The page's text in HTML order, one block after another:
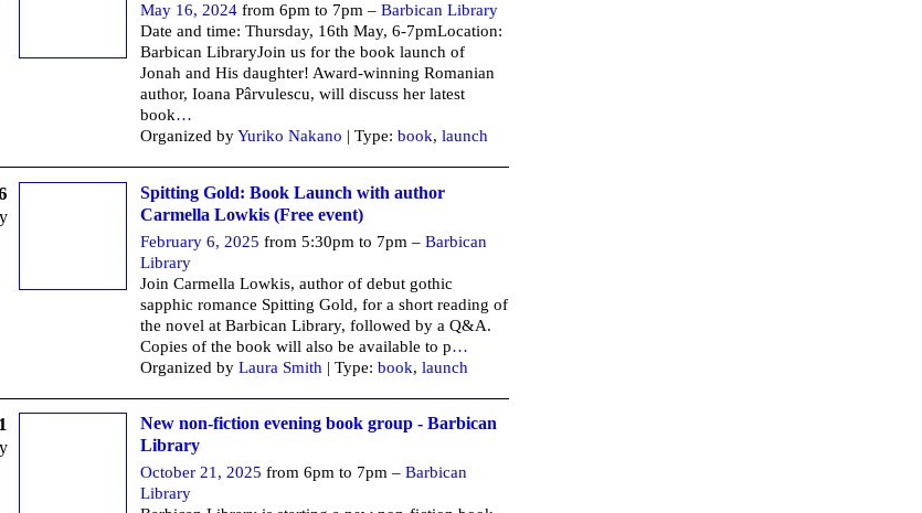
May 16, 2024 from 6pm to 7pm – Barbican Library
Date and time: Thursday, 16th May, 6-7pmLocation:
Barbican LibraryJoin us for the book launch of
Jonah and His daughter! Award-winning Romanian
author, Ioana Pârvulescu, will discuss her latest
book…
Organized byYuriko Nakano | Type: book, launch
Spitting Gold: Book Launch with author
Carmella Lowkis (Free event)
February 6, 2025 from 5:30pm to 7pm – Barbican
Library
Join Carmella Lowkis, author of debut gothic
sapphic romance Spitting Gold, for a short reading of
the novel at Barbican Library, followed by a Q&A.
Copies of the book will also be available to p…
Organized by Laura Smith | Type: book, launch
New non-fiction evening book group - Barbican
Library
October 21, 2025 from 6pm to 7pm – Barbican
Library